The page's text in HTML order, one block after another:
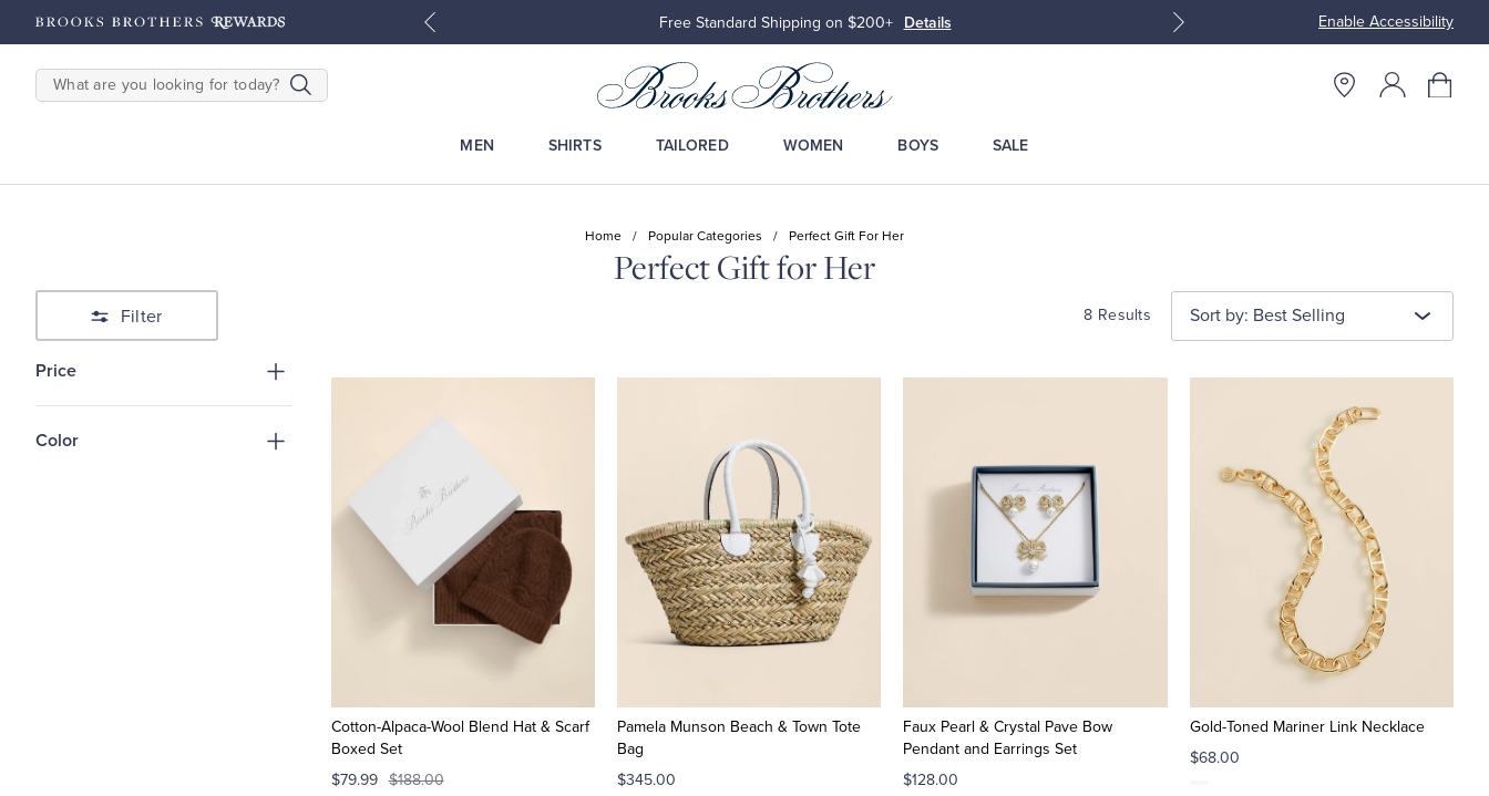
Enable Accessibility
Shop Men Shop Women Free Standard Shipping on $200+ Details Join Brooks Brothers
SEARCH
MEN SHIRTS TAILORED WOMEN BOYS SALE
Home / Popular Categories / Perfect Gift For Her
Perfect Gift for Her
Filter 8 Results Sort by: Best Selling
Price
Color
Cotton-Alpaca-Wool Blend Hat & Scarf
Boxed Set
$79.99 $188.00
Pamela Munson Beach & Town Tote
Bag
$345.00
Faux Pearl & Crystal Pave Bow
Pendant and Earrings Set
$128.00
Gold-Toned Mariner Link Necklace
$68.00